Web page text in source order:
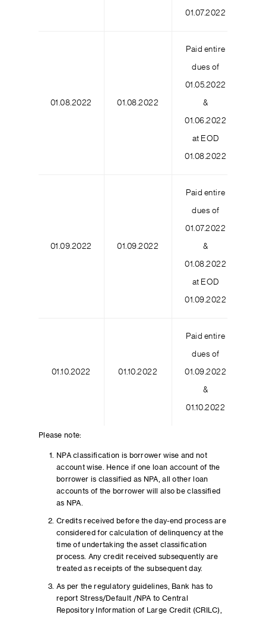
01.07.2022
01.08.2022 01.08.2022
Paid entire
dues of
01.05.2022
&
01.06.2022
at EOD
01.08.2022
01.09.2022 01.09.2022
Paid entire
dues of
01.07.2022
&
01.08.2022
at EOD
01.09.2022
01.10.2022 01.10.2022
Paid entire
dues of
01.09.2022
&
01.10.2022
Please note:
NPA classification is borrower wise and not
account wise. Hence if one loan account of the
borrower is classified as NPA, all other loan
accounts of the borrower will also be classified
as NPA.
Credits received before the day-end process are
considered for calculation of delinquency at the
time of undertaking the asset classification
process. Any credit received subsequently are
treated as receipts of the subsequent day.
As per the regulatory guidelines, Bank has to
report Stress/Default /NPA to Central
Repository Information of Large Credit (CRILC),